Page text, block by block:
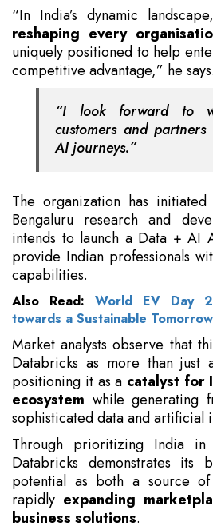
“In India’s dynamic landscape,
reshaping every
uniquely positioned to help
competitive advantage,” he says.
“I look forward to
customers and
AI journeys.”
The organization has
Bengaluru research and
intends to launch a Data + AI
provide Indian professionals
capabilities.
Also Read: World EV Day
towards a Sustainable Tomorrow
Market analysts observe that
Databricks as more than just
positioning it as a catalyst for
ecosystem while generating
sophisticated data and artificial
Through prioritizing India in
Databricks demonstrates its
potential as both a source
rapidly expanding
business solutions.